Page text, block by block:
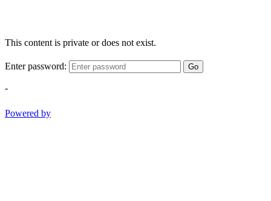
This content is private or does not exist.
Enter password: Go
-
Powered by